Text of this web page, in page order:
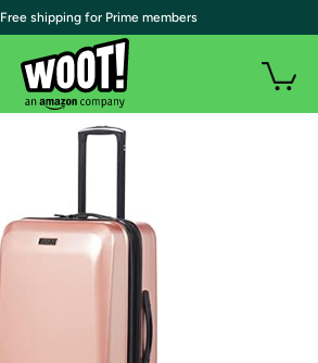
| Free shipping for Prime members